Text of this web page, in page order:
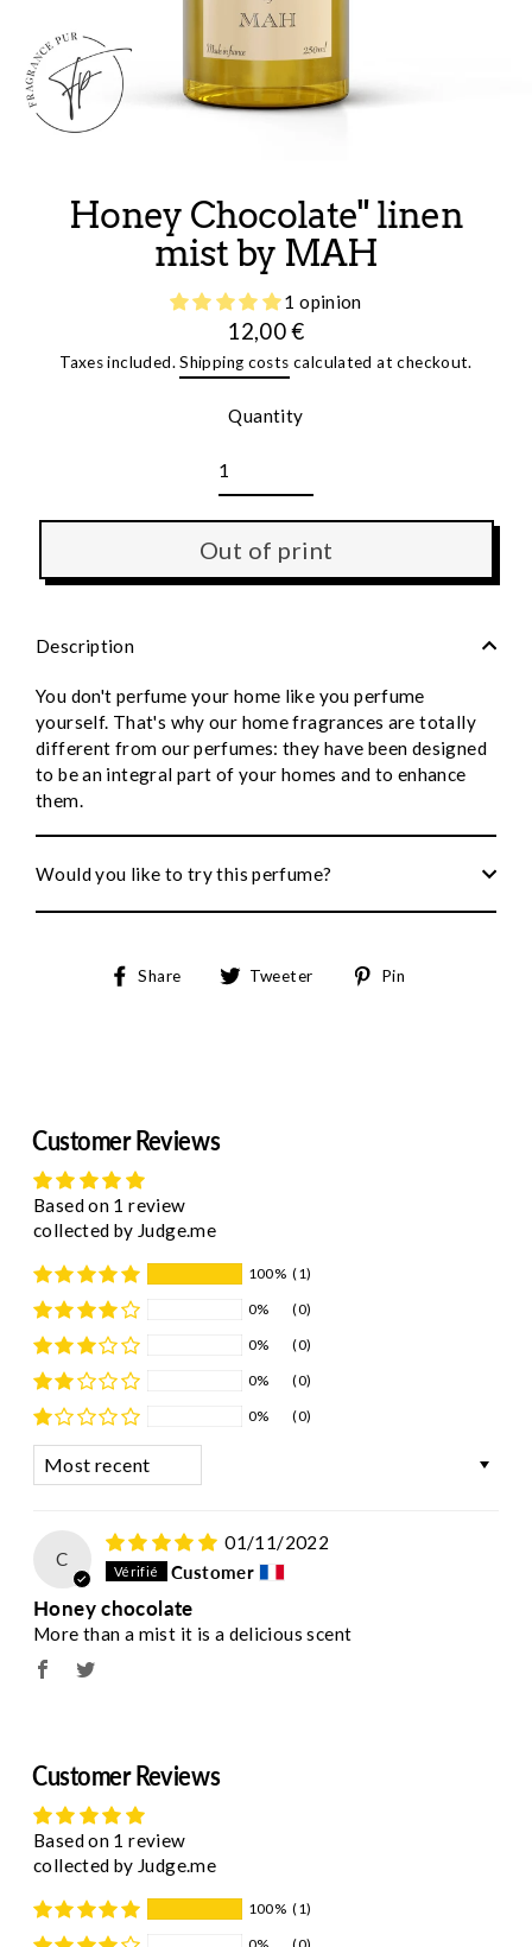
Honey Chocolate" linen
mist by MAH
1 opinion
Regular
price
12,00 €
Taxes included.Shipping costs calculated at checkout.
Quantity
Out of print
Description
You don't perfume your home like you perfume
yourself. That's why our home fragrances are totally
different from our perfumes: they have been designed
to be an integral part of your homes and to enhance
them.
Would you like to try this perfume?
Share
Share Tweeter
Tweet
Pin
Customer Reviews
Based on 1 review
collected by Judge.me
100% (1)
0%
(0)
0%
(0)
0%
(0)
0%
(0)
Sort by
C
01/11/2022
Customer
Honey chocolate
More than a mist it is a delicious scent
Customer Reviews
Based on 1 review
collected by Judge.me
100% (1)